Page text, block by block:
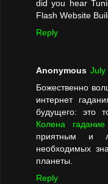
did you hear
Flash Website
Reply
Anonymous July
Божественно
интернет
будущего: это
Колена
приятным и
необходимых
планеты.
Reply